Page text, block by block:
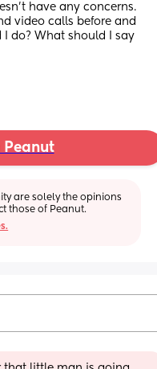
have any concerns.
video calls before and
I do? What should I say
Peanut
are solely the opinions
those of Peanut.